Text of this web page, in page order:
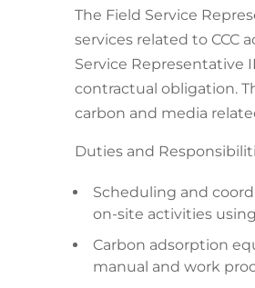
The Field Service
services related to CCC
Service Representative
contractual obligation.
carbon and media
Duties and
Scheduling and
on-site activities
Carbon adsorption
manual and work